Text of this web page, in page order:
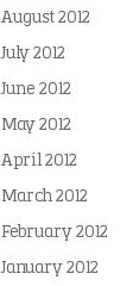
August 2012
July 2012
June 2012
May 2012
April 2012
March 2012
February 2012
January 2012